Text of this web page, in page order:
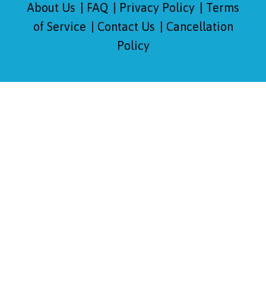
About Us FAQ Privacy Policy
Terms
of Service
Contact Us
Cancellation
Policy